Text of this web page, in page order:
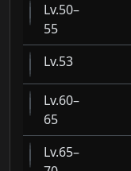
50–
55
53
60–
65
65–